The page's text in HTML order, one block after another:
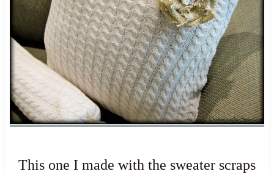
This one I made with the sweater scraps